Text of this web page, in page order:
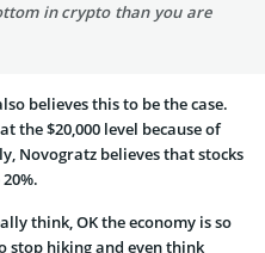
in crypto than you are
believes this to be the case.
the $20,000 level because of
Novogratz believes that stocks
think, OK the economy is so
stop hiking and even think